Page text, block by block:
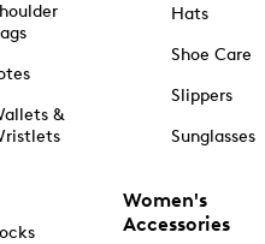
&
Hats
Shoe Care
Slippers
Sunglasses
Women's
Accessories